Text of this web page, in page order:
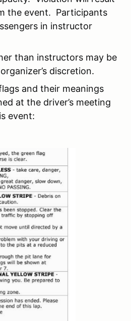
the event. Participants
in instructor
than instructors may be
discretion.
and their meanings
at the driver’s meeting
event: